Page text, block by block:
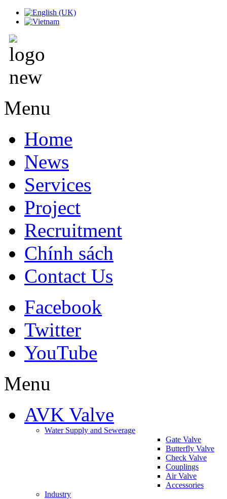
Menu
Home
News
Services
Project
Recruitment
Chính sách
Contact Us
Facebook
Twitter
YouTube
Menu
AVK Valve
Water Supply and Sewerage
Gate Valve
Butterfly Valve
Check Valve
Couplings
Air Valve
Accessories
Industry